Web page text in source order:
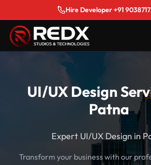
Hire Developer +91
UI/UX Design
Patna
Expert UI/UX Design in
Transform your business with our